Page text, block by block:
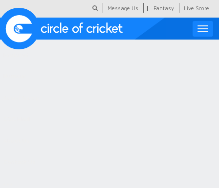
Message Us | Fantasy Live Score
Toggle